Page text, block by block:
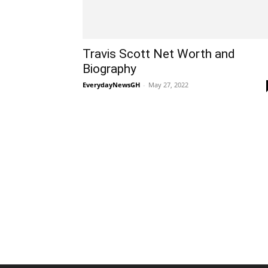
Travis Scott Net Worth and
Biography
EverydayNewsGH - May 27, 2022